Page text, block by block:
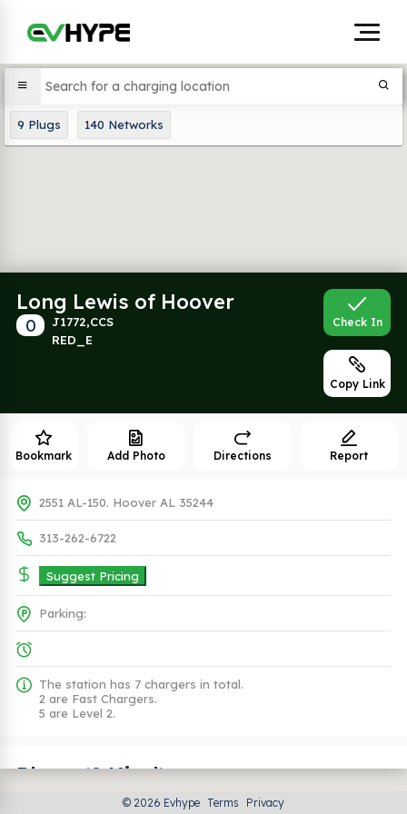
9 Plugs 140 Networks
Long Lewis of Hoover
0
J1772,CCS
RED_E
Check In
Copy Link
Bookmark Add Photo Directions Report
2551 AL-150. Hoover AL 35244
313-262-6722
Suggest Pricing
Parking:
The station has 7 chargers in total.
2 are Fast Chargers.
5 are Level 2.
Plugs (2 Kind)
© 2026 Evhype Terms Privacy